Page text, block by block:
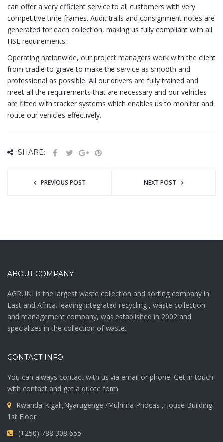
can offer a very efficient service to all customers with very
competitive time frames. Audit trails and consignment notes are
generated for each collection, making us fully compliant with all
HSE requirements.
Operating nationwide, our project managers work with the client
from cradle to grave to make the service as smooth and
professional as possible. All our drivers are fully trained and
meet all the requirements that are necessary and our vehicles
are fitted with tracker systems which enables us to monitor and
route our vehicles effectively.
SHARE:
PREVIOUS POST NEXT POST
ABOUT COMPANY
AGRUNI is the largest waste collection and sorting company in
East and Africa. leading integrated recycling , waste collection
and management company, was established in 2002 and
specializes in the collection of waste.
CONTACT INFO
You can always contact with us via email or phone. Get in touch
with contact and get a quote form.
Rwanda-Kigali,Nyarugenge /Muhima Phocas ,House Building
1st Floor
(+250) 788 308 655